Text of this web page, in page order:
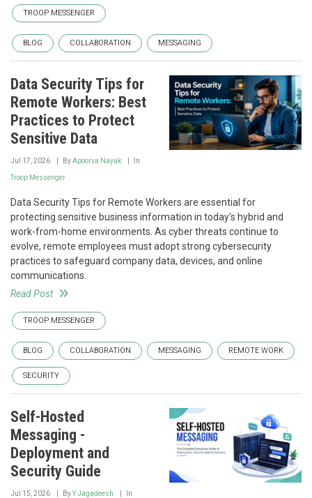
TROOP MESSENGER
BLOG COLLABORATION MESSAGING
Data Security Tips for
Remote Workers: Best
Practices to Protect
Sensitive Data
Jul 17, 2026 ByApoorva Nayak In
Troop Messenger
Data Security Tips for Remote Workers are essential for
protecting sensitive business information in today's hybrid and
work-from-home environments. As cyber threats continue to
evolve, remote employees must adopt strong cybersecurity
practices to safeguard company data, devices, and online
communications.
Read Post
TROOP MESSENGER
BLOG COLLABORATION MESSAGING REMOTE WORK
SECURITY
Self-Hosted
Messaging -
Deployment and
Security Guide
Jul 15, 2026 ByY Jagadeesh In